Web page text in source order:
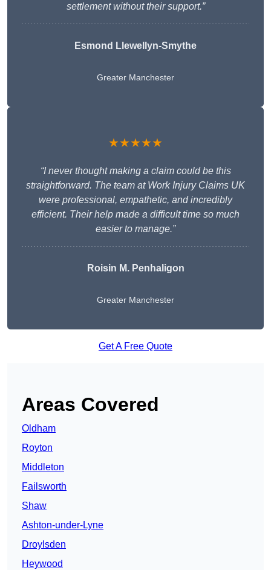
settlement without their support.”
Esmond Llewellyn-Smythe
Greater Manchester
★★★★★
“I never thought making a claim could be this
straightforward. The team at Work Injury Claims UK
were professional, empathetic, and incredibly
efficient. Their help made a difficult time so much
easier to manage.”
Roisin M. Penhaligon
Greater Manchester
Get A Free Quote
Areas Covered
Oldham
Royton
Middleton
Failsworth
Shaw
Ashton-under-Lyne
Droylsden
Heywood